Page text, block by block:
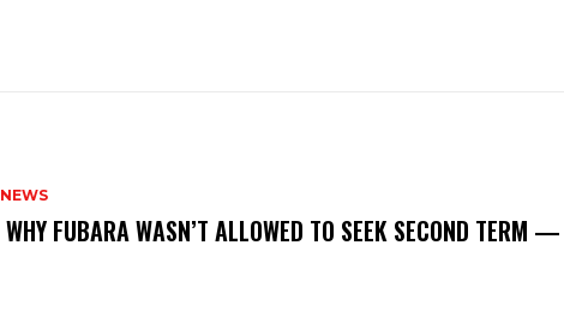
NEWS
‎WHY FUBARA WASN’T ALLOWED TO SEEK SECOND TERM